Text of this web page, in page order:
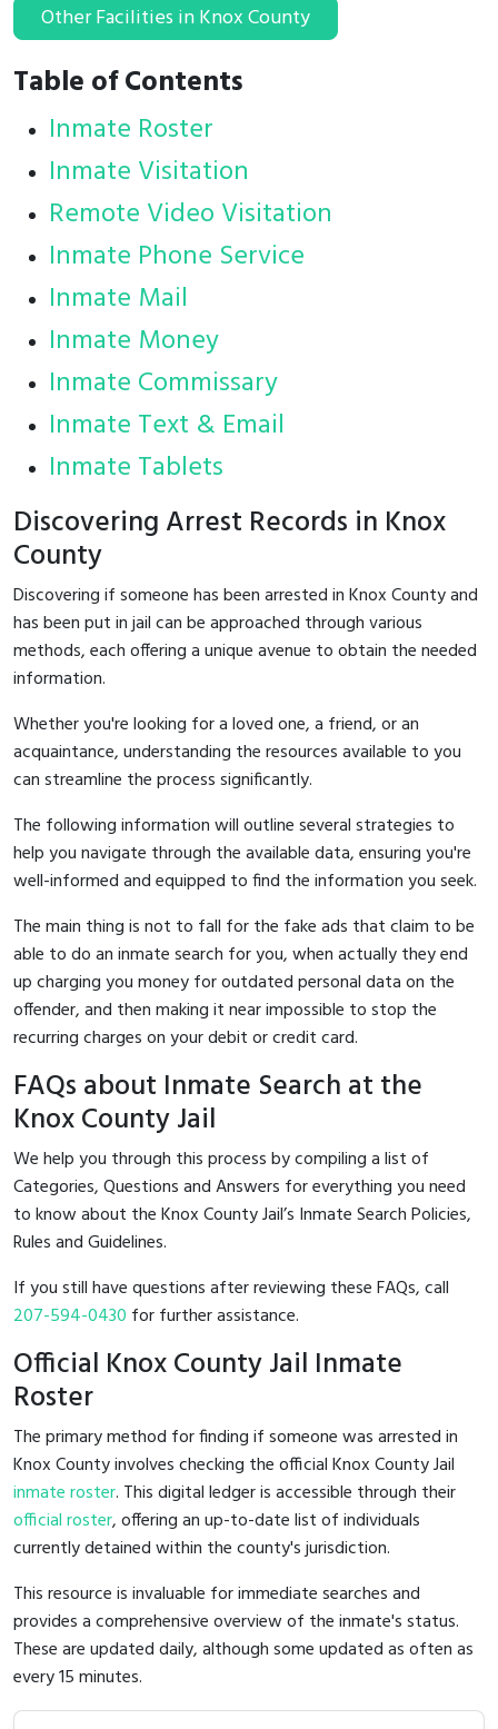
Other Facilities in Knox County
Table of Contents
Inmate Roster
Inmate Visitation
Remote Video Visitation
Inmate Phone Service
Inmate Mail
Inmate Money
Inmate Commissary
Inmate Text & Email
Inmate Tablets
Discovering Arrest Records in Knox
County
Discovering if someone has been arrested in Knox County and
has been put in jail can be approached through various
methods, each offering a unique avenue to obtain the needed
information.
Whether you're looking for a loved one, a friend, or an
acquaintance, understanding the resources available to you
can streamline the process significantly.
The following information will outline several strategies to
help you navigate through the available data, ensuring you're
well-informed and equipped to find the information you seek.
The main thing is not to fall for the fake ads that claim to be
able to do an inmate search for you, when actually they end
up charging you money for outdated personal data on the
offender, and then making it near impossible to stop the
recurring charges on your debit or credit card.
FAQs about Inmate Search at the
Knox County Jail
We help you through this process by compiling a list of
Categories, Questions and Answers for everything you need
to know about the Knox County Jail’s Inmate Search Policies,
Rules and Guidelines.
If you still have questions after reviewing these FAQs, call
207-594-0430 for further assistance.
Official Knox County Jail Inmate
Roster
The primary method for finding if someone was arrested in
Knox County involves checking the official Knox County Jail
inmate roster. This digital ledger is accessible through their
official roster, offering an up-to-date list of individuals
currently detained within the county's jurisdiction.
This resource is invaluable for immediate searches and
provides a comprehensive overview of the inmate's status.
These are updated daily, although some updated as often as
every 15 minutes.